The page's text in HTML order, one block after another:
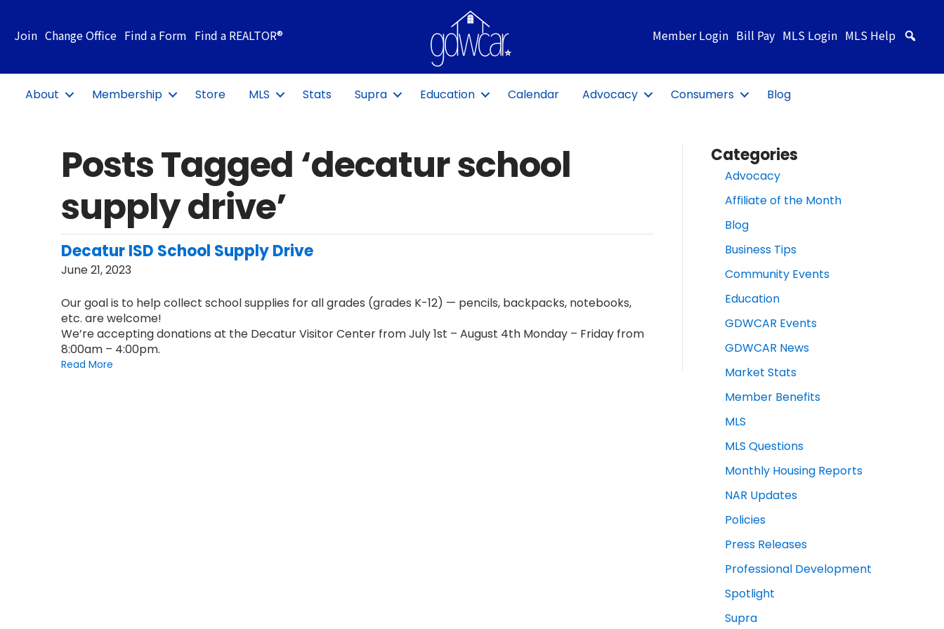
Join Change Office Find a Form Find a REALTOR® Member Login Bill Pay MLS Login MLS Help
About Membership Store MLS Stats Supra Education Calendar Advocacy Consumers Blog
Posts Tagged ‘decatur school
supply drive’
Decatur ISD School Supply Drive
June 21, 2023
Our goal is to help collect school supplies for all grades (grades K-12) — pencils, backpacks, notebooks,
etc. are welcome!
We’re accepting donations at the Decatur Visitor Center from July 1st – August 4th Monday – Friday from
8:00am – 4:00pm.
Read More
Categories
Advocacy
Affiliate of the Month
Blog
Business Tips
Community Events
Education
GDWCAR Events
GDWCAR News
Market Stats
Member Benefits
MLS
MLS Questions
Monthly Housing Reports
NAR Updates
Policies
Press Releases
Professional Development
Spotlight
Supra